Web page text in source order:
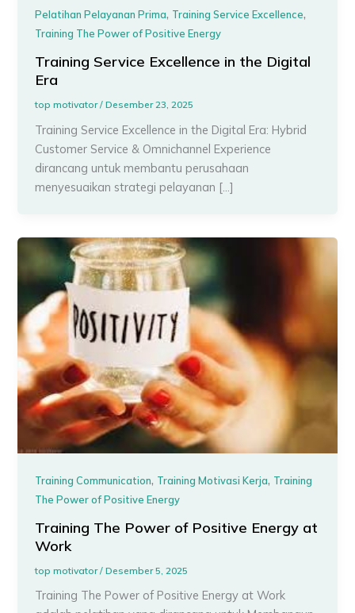
Pelatihan Pelayanan Prima, Training Service Excellence,
Training The Power of Positive Energy
Training Service Excellence in the Digital
Era
top motivator/Desember 23, 2025
Training Service Excellence in the Digital Era: Hybrid
Customer Service & Omnichannel Experience
dirancang untuk membantu perusahaan
menyesuaikan strategi pelayanan […]
Training Communication, Training Motivasi Kerja, Training
The Power of Positive Energy
Training The Power of Positive Energy at
Work
top motivator/Desember 5, 2025
Training The Power of Positive Energy at Work